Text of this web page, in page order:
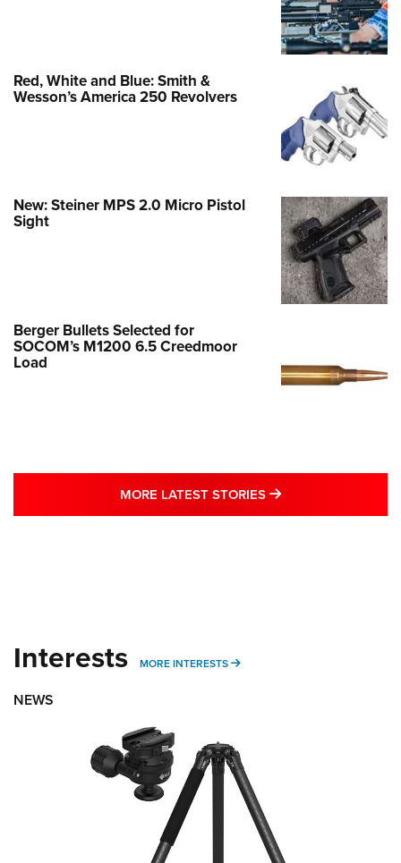
Red, White and Blue: Smith &
Wesson’s America 250 Revolvers
New: Steiner MPS 2.0 Micro Pistol
Sight
Berger Bullets Selected for
SOCOM’s M1200 6.5 Creedmoor
Load
MORE LATEST STORIES MORE LATEST
Interests MORE INTERESTS MORE INTERESTS
NEWS